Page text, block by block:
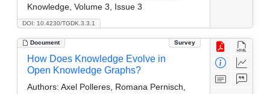
DOI: 10.4230/TGDK.3.3.1
Knowledge, Volume 3, Issue 3
Document Survey
How Does Knowledge Evolve in
Open Knowledge Graphs?
Authors: Axel Polleres, Romana Pernisch,